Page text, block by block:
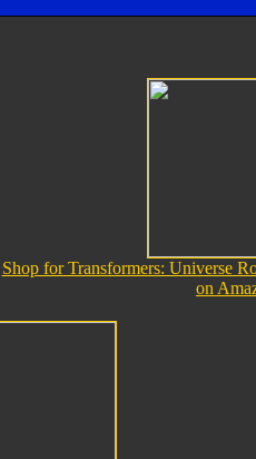
Shop for Transformers: Universe
on